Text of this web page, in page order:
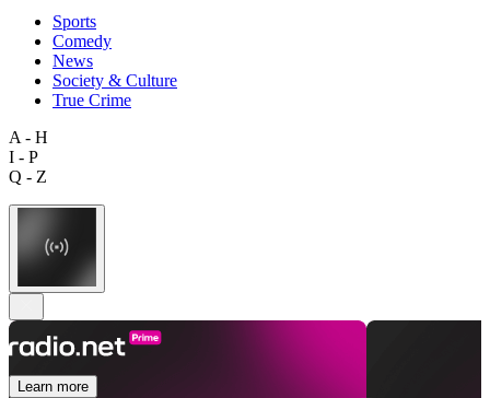
Sports
Comedy
News
Society & Culture
True Crime
A - H
I - P
Q - Z
Learn more